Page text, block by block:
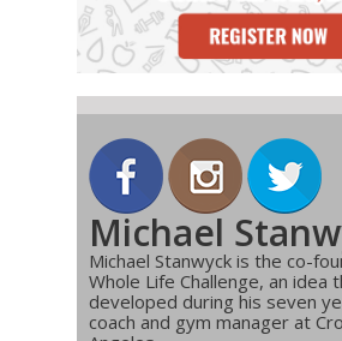
Michael
Michael Stanwyck is the co-
Whole Life Challenge, an idea
developed during his seven
coach and gym manager at